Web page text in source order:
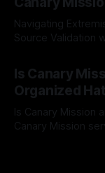
Navigating
Source Validation with
facts distorted,
mechanism is
dealing with
overshadow
Is Canary
Organized
Is Canary Mission
Canary Mission